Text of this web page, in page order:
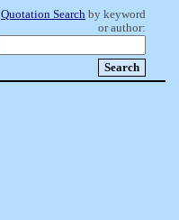
Quotation Search by keyword
or author: